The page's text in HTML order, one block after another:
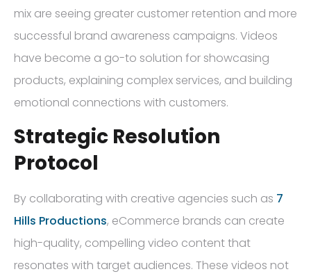
mix are seeing greater customer retention and more
successful brand awareness campaigns. Videos
have become a go-to solution for showcasing
products, explaining complex services, and building
emotional connections with customers.
Strategic Resolution
Protocol
By collaborating with creative agencies such as 7
Hills Productions, eCommerce brands can create
high-quality, compelling video content that
resonates with target audiences. These videos not